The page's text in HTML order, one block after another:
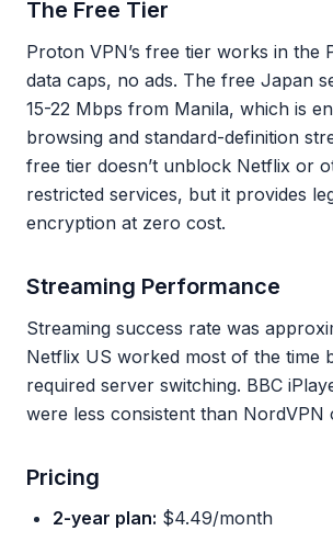
The Free Tier
Proton VPN’s free tier works in the
data caps, no ads. The free Japan
15-22 Mbps from Manila, which is
browsing and standard-definition
free tier doesn’t unblock Netflix or
restricted services, but it provides
encryption at zero cost.
Streaming Performance
Streaming success rate was
Netflix US worked most of the time
required server switching. BBC
were less consistent than NordVPN
Pricing
2-year plan: $4.49/month